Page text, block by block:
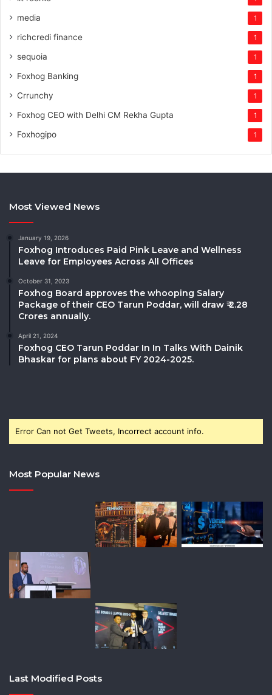
media 1
richcredi finance 1
sequoia 1
Foxhog Banking 1
Crrunchy 1
Foxhog CEO with Delhi CM Rekha Gupta 1
Foxhogipo 1
Most Viewed News
January 19, 2026
Foxhog Introduces Paid Pink Leave and Wellness
Leave for Employees Across All Offices
October 31, 2023
Foxhog Board approves the whooping Salary
Package of their CEO Tarun Poddar, will draw ₹ 2.28
Crores annually.
April 21, 2024
Foxhog CEO Tarun Poddar In In Talks With Dainik
Bhaskar for plans about FY 2024-2025.
Error Can not Get Tweets, Incorrect account info.
Most Popular News
Last Modified Posts